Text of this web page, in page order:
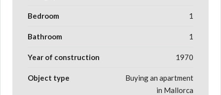
Bedroom 1
Bathroom 1
Year of construction 1970
Object type
Buying an apartment
in Mallorca